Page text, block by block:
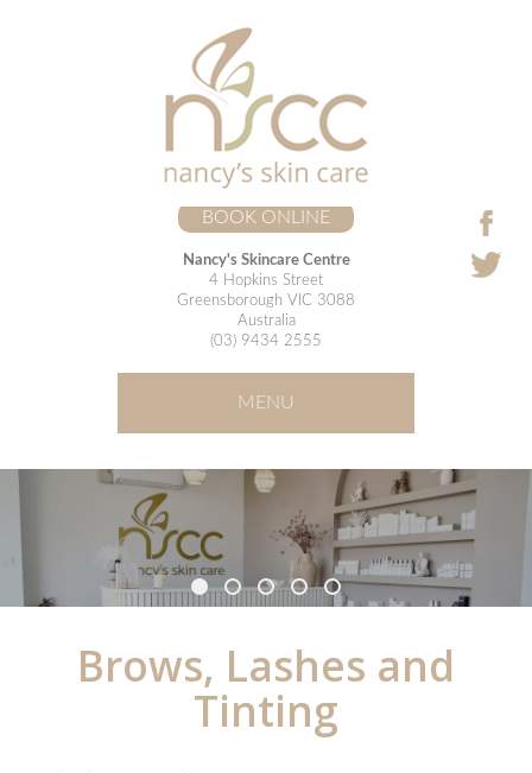
BOOK ONLINE
Nancy's Skincare Centre
4 Hopkins Street
Greensborough VIC 3088
Australia
(03) 9434 2555
MENU
Brows, Lashes and
Tinting